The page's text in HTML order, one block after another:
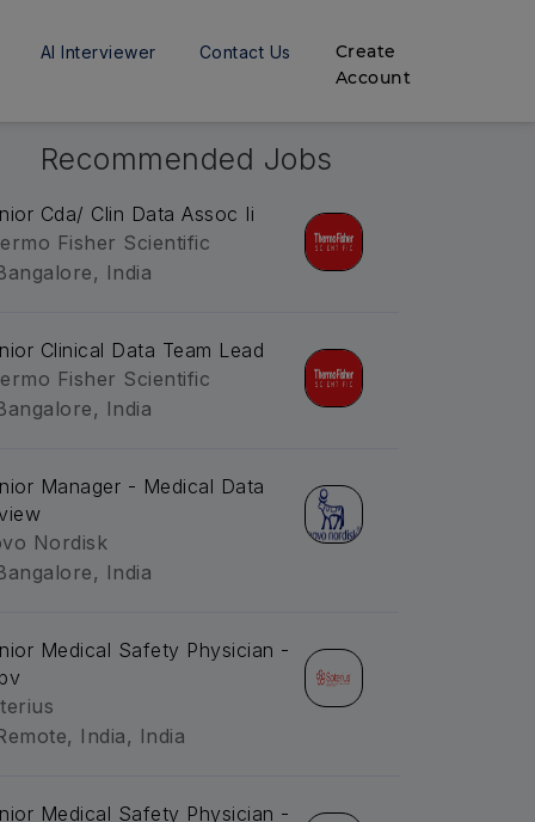
AI Interviewer Contact Us
Create
Account
Recommended Jobs
Cda/ Clin Data Assoc Ii
Fisher Scientific
India
Clinical Data Team Lead
Fisher Scientific
India
Manager - Medical Data
Nordisk
India
Medical Safety Physician -
India, India
Medical Safety Physician -